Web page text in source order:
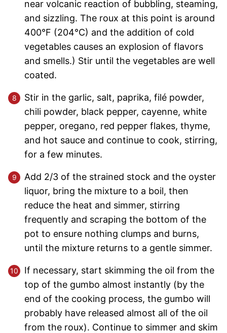
near volcanic reaction of bubbling, steaming,
and sizzling. The roux at this point is around
400°F (204°C) and the addition of cold
vegetables causes an explosion of flavors
and smells.) Stir until the vegetables are well
coated.
Stir in the garlic, salt, paprika, filé powder,
chili powder, black pepper, cayenne, white
pepper, oregano, red pepper flakes, thyme,
and hot sauce and continue to cook, stirring,
for a few minutes.
Add 2/3 of the strained stock and the oyster
liquor, bring the mixture to a boil, then
reduce the heat and simmer, stirring
frequently and scraping the bottom of the
pot to ensure nothing clumps and burns,
until the mixture returns to a gentle simmer.
If necessary, start skimming the oil from the
top of the gumbo almost instantly (by the
end of the cooking process, the gumbo will
probably have released almost all of the oil
from the roux). Continue to simmer and skim